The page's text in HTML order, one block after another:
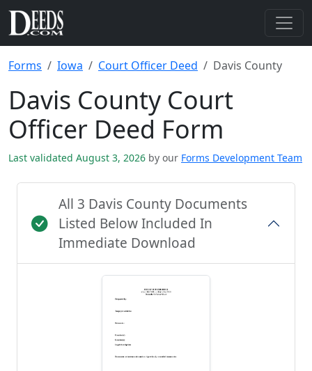
Forms Iowa Court Officer Deed Davis County
Davis County Court
Officer Deed Form
Last validated August 3, 2026 by our Forms Development Team
All 3 Davis County Documents
Listed Below Included In
Immediate Download